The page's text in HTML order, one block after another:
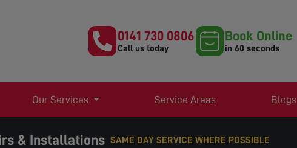
0141 730 0806
Call us today
Book Online
in 60 seconds
Our Services Service Areas Blogs
& InstallationsEXPERT TV AERIAL & SATELLITE SERVICES